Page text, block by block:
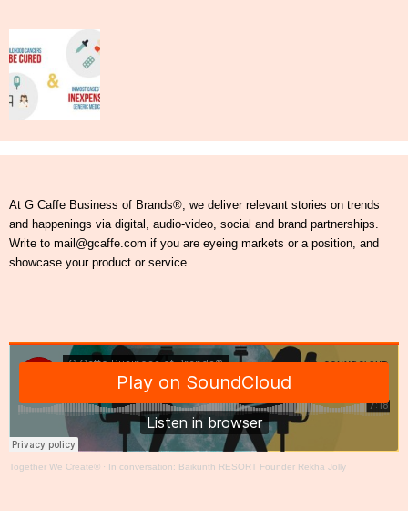
At G Caffe Business of Brands®, we deliver relevant stories on trends
and happenings via digital, audio-video, social and brand partnerships.
Write to mail@gcaffe.com if you are eyeing markets or a position, and
showcase your product or service.
Together We Create® · In conversation: Baikunth RESORT Founder Rekha Jolly